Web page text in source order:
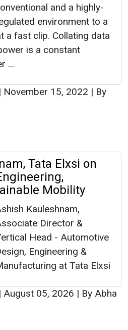
and a highly-
environment to a
a fast clip. Collating data
is a constant
...
| November 15, 2022 | By
Tata Elxsi on
Mobility
Kauleshnam,
Director &
Head - Automotive
Engineering &
at Tata Elxsi
| August 05, 2026 | By Abha